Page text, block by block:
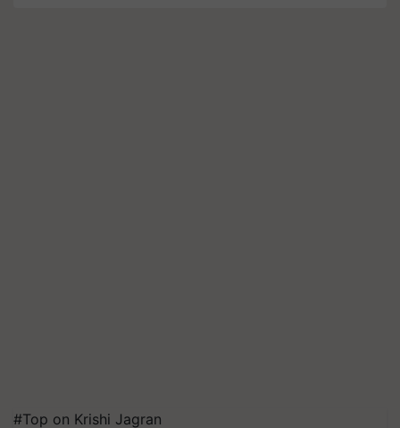
#Top on Krishi Jagran